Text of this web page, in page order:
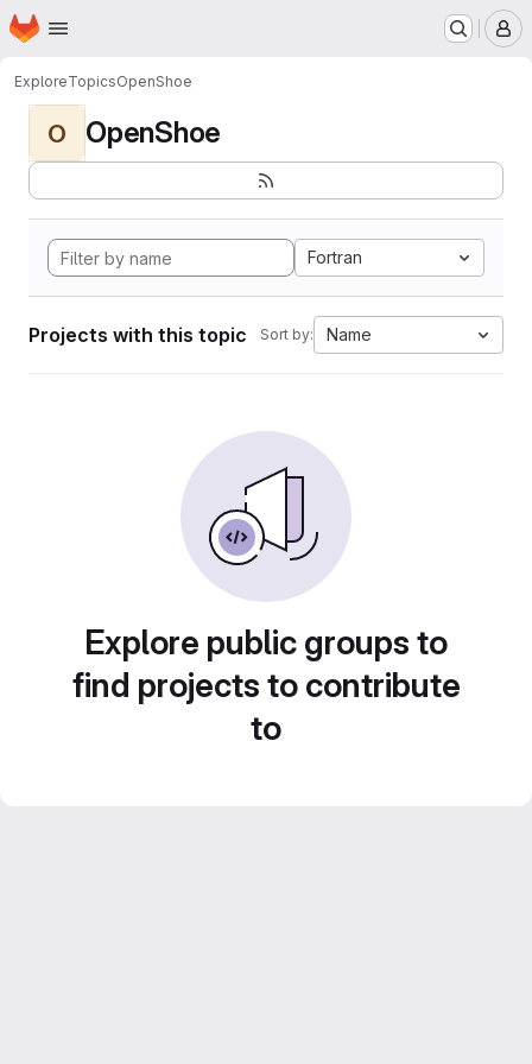
Skip to main content
Homepage
ExploreTopicsOpenShoe
O OpenShoe
Fortran
Projects with this topic Sort by: Name
Explore public groups to
find projects to contribute
to